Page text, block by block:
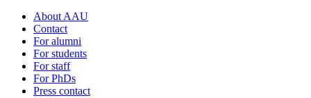
About AAU
Contact
For alumni
For students
For staff
For PhDs
Press contact